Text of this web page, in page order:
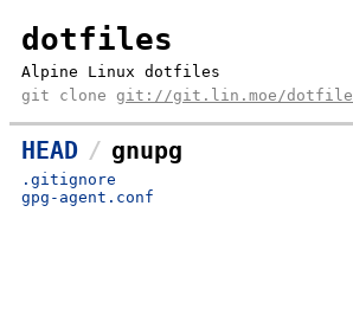
dotfiles
Alpine Linux dotfiles
git clone git://git.lin.moe/
HEAD gnupg
.gitignore
gpg-agent.conf